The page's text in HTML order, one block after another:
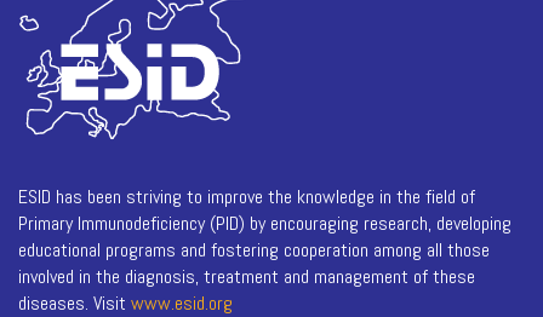
ESID has been striving to improve the knowledge in the field of
Primary Immunodeficiency (PID) by encouraging research, developing
educational programs and fostering cooperation among all those
involved in the diagnosis, treatment and management of these
diseases. Visit www.esid.org